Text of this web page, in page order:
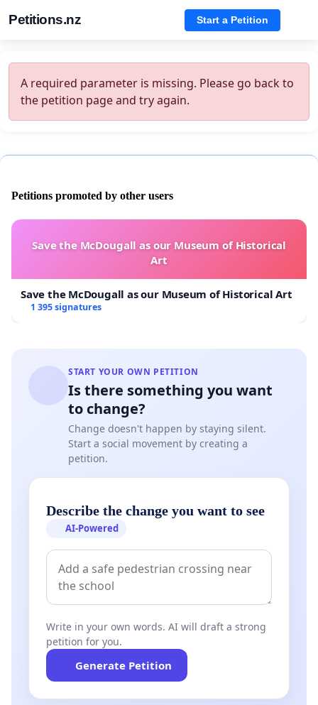
Petitions.nz Start a Petition
A required parameter is missing. Please go back to
the petition page and try again.
Petitions promoted by other users
Save the McDougall as our Museum of Historical
Art
Save the McDougall as our Museum of Historical Art
1 395 signatures
START YOUR OWN PETITION
Is there something you want
to change?
Change doesn't happen by staying silent.
Start a social movement by creating a
petition.
Describe the change you want to see
AI-Powered
Write in your own words. AI will draft a strong
petition for you.
Generate Petition